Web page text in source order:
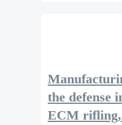
the defense
ECM rifling,